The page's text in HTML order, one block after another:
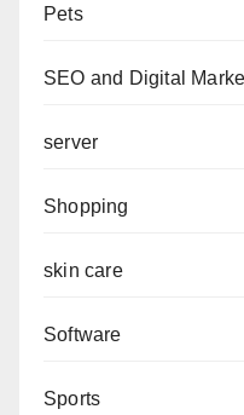
Pets
SEO and Digital
server
Shopping
skin care
Software
Sports